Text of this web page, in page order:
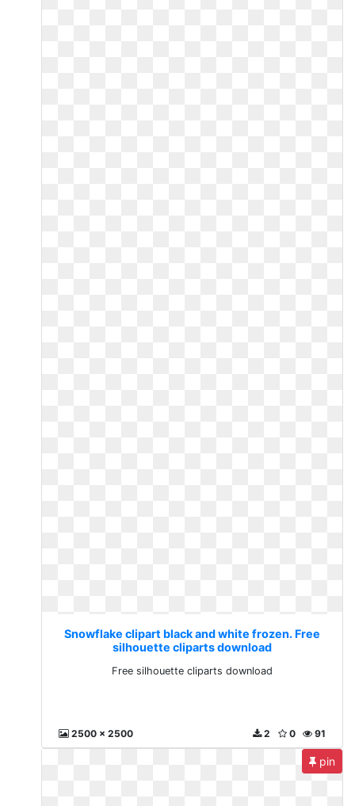
Snowflake clipart black and white frozen. Free
silhouette cliparts download
Free silhouette cliparts download
2500 x 2500 91
0
2
pin